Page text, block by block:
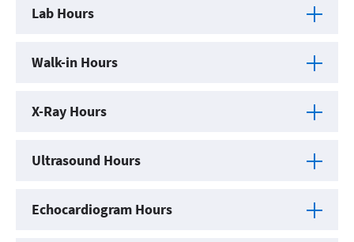
Lab Hours
Walk-in Hours
X-Ray Hours
Ultrasound Hours
Echocardiogram Hours